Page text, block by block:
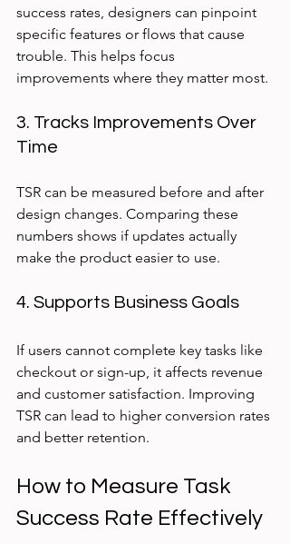
success rates, designers can pinpoint
specific features or flows that cause
trouble. This helps focus
improvements where they matter most.
3. Tracks Improvements Over
Time
TSR can be measured before and after
design changes. Comparing these
numbers shows if updates actually
make the product easier to use.
4. Supports Business Goals
If users cannot complete key tasks like
checkout or sign-up, it affects revenue
and customer satisfaction. Improving
TSR can lead to higher conversion rates
and better retention.
How to Measure Task
Success Rate Effectively